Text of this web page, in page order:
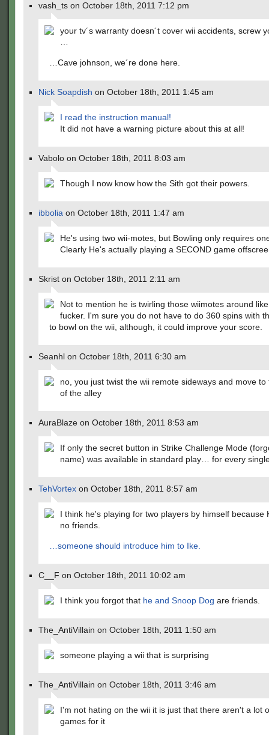
vash_ts on October 18th, 2011 7:12 pm
your tv´s warranty doesn´t cover wii accidents, screw
…Cave johnson, we´re done here.
Nick Soapdish on October 18th, 2011 1:45 am
I read the instruction manual!
It did not have a warning picture about this at all!
Vabolo on October 18th, 2011 8:03 am
Though I now know how the Sith got their powers.
ibbolia on October 18th, 2011 1:47 am
He's using two wii-motes, but Bowling only requires
Clearly He's actually playing a SECOND game
Skrist on October 18th, 2011 2:11 am
Not to mention he is twirling those wiimotes around
fucker. I'm sure you do not have to do 360 spins with
to bowl on the wii, although, it could improve your score.
Seanhl on October 18th, 2011 6:30 am
no, you just twist the wii remote sideways and move to
of the alley
AuraBlaze on October 18th, 2011 8:53 am
If only the secret button in Strike Challenge Mode
name) was available in standard play… for every
TehVortex on October 18th, 2011 8:57 am
I think he's playing for two players by himself because
no friends.
…someone should introduce him to Ike.
C__F on October 18th, 2011 10:02 am
I think you forgot that he and Snoop Dog are friends.
The_AntiVillain on October 18th, 2011 1:50 am
someone playing a wii that is surprising
The_AntiVillain on October 18th, 2011 3:46 am
I'm not hating on the wii it is just that there aren't a lot
games for it